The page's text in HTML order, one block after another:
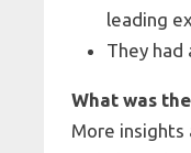
leading
They
What was
More insights